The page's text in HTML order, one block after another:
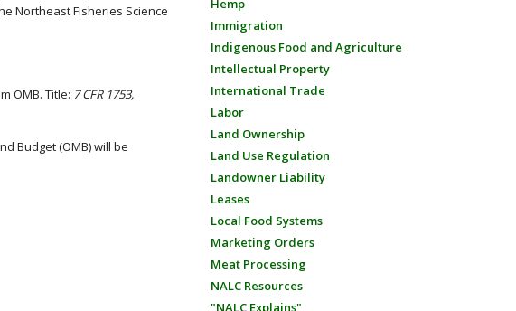
Northeast Fisheries Science
OMB. Title: 7 CFR 1753,
Budget (OMB) will be
Hemp
Immigration
Indigenous Food and Agriculture
Intellectual Property
International Trade
Labor
Land Ownership
Land Use Regulation
Landowner Liability
Leases
Local Food Systems
Marketing Orders
Meat Processing
NALC Resources
"NALC Explains"